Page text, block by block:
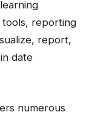
tools, reporting
report,
date
numerous